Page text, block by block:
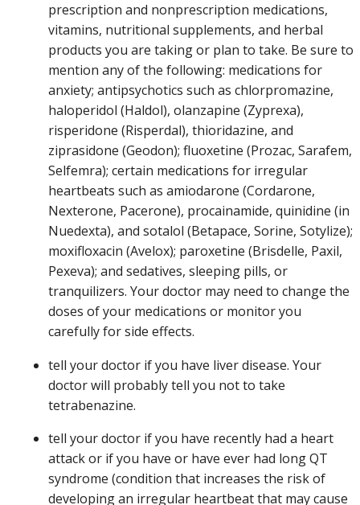
prescription and nonprescription medications,
vitamins, nutritional supplements, and herbal
products you are taking or plan to take. Be sure to
mention any of the following: medications for
anxiety; antipsychotics such as chlorpromazine,
haloperidol (Haldol), olanzapine (Zyprexa),
risperidone (Risperdal), thioridazine, and
ziprasidone (Geodon); fluoxetine (Prozac, Sarafem,
Selfemra); certain medications for irregular
heartbeats such as amiodarone (Cordarone,
Nexterone, Pacerone), procainamide, quinidine (in
Nuedexta), and sotalol (Betapace, Sorine, Sotylize);
moxifloxacin (Avelox); paroxetine (Brisdelle, Paxil,
Pexeva); and sedatives, sleeping pills, or
tranquilizers. Your doctor may need to change the
doses of your medications or monitor you
carefully for side effects.
tell your doctor if you have liver disease. Your
doctor will probably tell you not to take
tetrabenazine.
tell your doctor if you have recently had a heart
attack or if you have or have ever had long QT
syndrome (condition that increases the risk of
developing an irregular heartbeat that may cause